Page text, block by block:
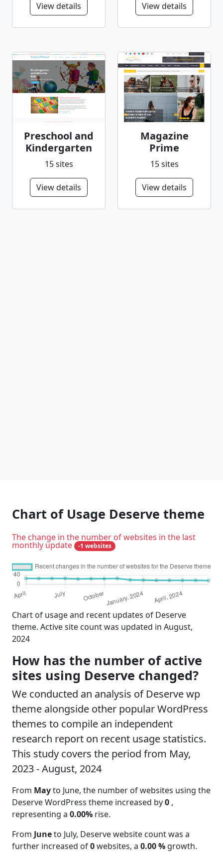
View details View details
Preschool and
Kindergarten
15 sites
View details
Magazine
Prime
15 sites
View details
Chart of Usage Deserve theme
The change in the number of websites in the last
monthly update -1 websites
Chart of usage and recent updates of Deserve
theme. Active site count was updated in August,
2024
How has the number of active
sites using Deserve changed?
We conducted an analysis of Deserve wp
theme alongside other popular WordPress
themes to compile an independent
research report on recent usage statistics.
This study covers the period from May,
2023 - August, 2024
From Mayto June, the number of websites using the
Deserve WordPress theme increased by0 ,
representing a 0.00% rise.
From Juneto July, Deserve website count was a
further increased of0websites, a 0.00 % growth.